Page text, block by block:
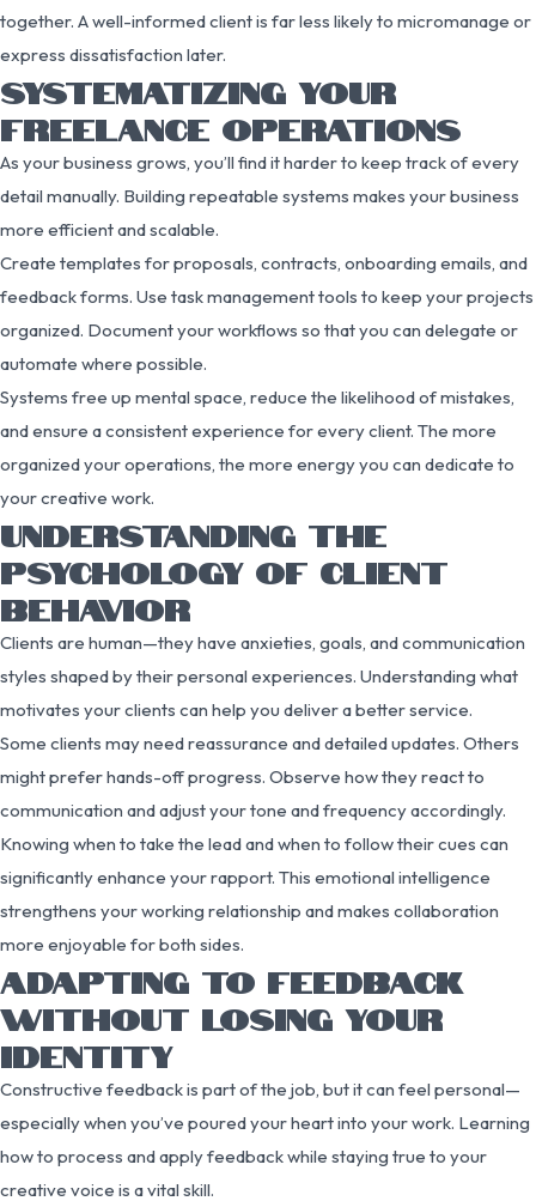
together. A well-informed client is far less likely to micromanage or
express dissatisfaction later.
SYSTEMATIZING YOUR
FREELANCE OPERATIONS
As your business grows, you’ll find it harder to keep track of every
detail manually. Building repeatable systems makes your business
more efficient and scalable.
Create templates for proposals, contracts, onboarding emails, and
feedback forms. Use task management tools to keep your projects
organized. Document your workflows so that you can delegate or
automate where possible.
Systems free up mental space, reduce the likelihood of mistakes,
and ensure a consistent experience for every client. The more
organized your operations, the more energy you can dedicate to
your creative work.
UNDERSTANDING THE
PSYCHOLOGY OF CLIENT
BEHAVIOR
Clients are human—they have anxieties, goals, and communication
styles shaped by their personal experiences. Understanding what
motivates your clients can help you deliver a better service.
Some clients may need reassurance and detailed updates. Others
might prefer hands-off progress. Observe how they react to
communication and adjust your tone and frequency accordingly.
Knowing when to take the lead and when to follow their cues can
significantly enhance your rapport. This emotional intelligence
strengthens your working relationship and makes collaboration
more enjoyable for both sides.
ADAPTING TO FEEDBACK
WITHOUT LOSING YOUR
IDENTITY
Constructive feedback is part of the job, but it can feel personal—
especially when you’ve poured your heart into your work. Learning
how to process and apply feedback while staying true to your
creative voice is a vital skill.